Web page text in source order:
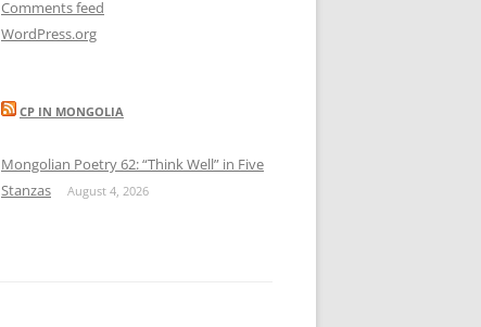
Comments feed
WordPress.org
CP IN MONGOLIA
Mongolian Poetry 62: “Think Well” in Five
Stanzas
August 4, 2026